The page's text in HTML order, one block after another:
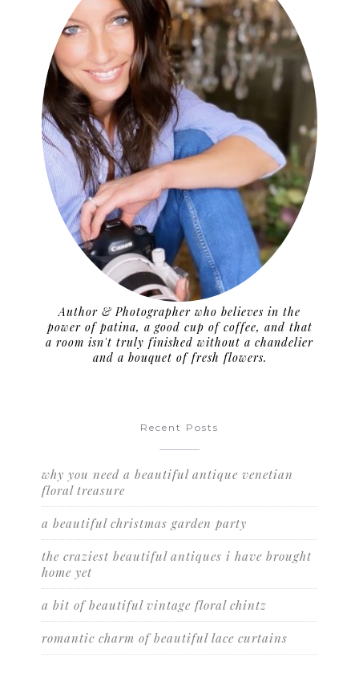
Author & Photographer who believes in the
power of patina, a good cup of coffee, and that
a room isn't truly finished without a chandelier
and a bouquet of fresh flowers.
Recent Posts
why you need a beautiful antique venetian
floral treasure
a beautiful christmas garden party
the craziest beautiful antiques i have brought
home yet
a bit of beautiful vintage floral chintz
romantic charm of beautiful lace curtains